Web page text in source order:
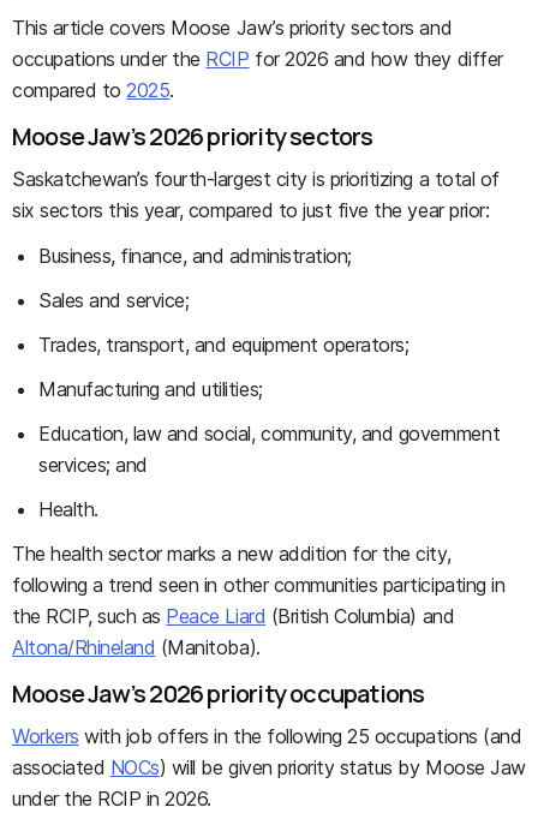
This article covers Moose Jaw’s priority sectors and
occupations under the RCIP for 2026 and how they differ
compared to2025.
Moose Jaw’s 2026 priority sectors
Saskatchewan’s fourth-largest city is prioritizing a total of
six sectors this year, compared to just five the year prior:
Business, finance, and administration;
Sales and service;
Trades, transport, and equipment operators;
Manufacturing and utilities;
Education, law and social, community, and government
services; and
Health.
The health sector marks a new addition for the city,
following a trend seen in other communities participating in
the RCIP, such as Peace Liard (British Columbia) and
Altona/Rhineland (Manitoba).
Moose Jaw’s 2026 priority occupations
Workers with job offers in the following 25 occupations (and
associated NOCs) will be given priority status by Moose Jaw
under the RCIP in 2026.